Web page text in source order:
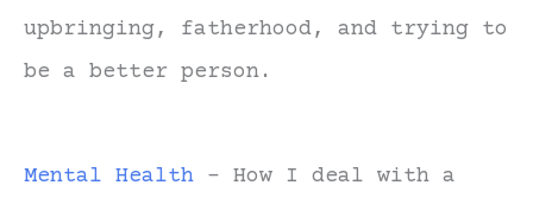
upbringing, fatherhood, and trying to
be a better person.
Mental Health - How I deal with a